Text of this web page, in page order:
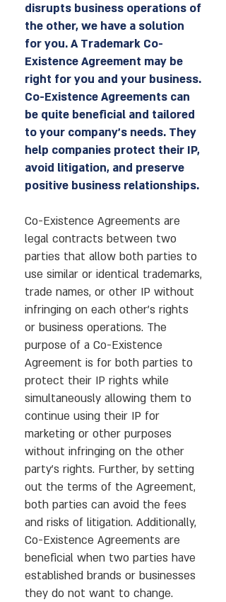
disrupts business operations of
the other, we have a solution
for you. A Trademark Co-
Existence Agreement may be
right for you and your business.
Co-Existence Agreements can
be quite beneficial and tailored
to your company’s needs. They
help companies protect their IP,
avoid litigation, and preserve
positive business relationships.
Co-Existence Agreements are
legal contracts between two
parties that allow both parties to
use similar or identical trademarks,
trade names, or other IP without
infringing on each other’s rights
or business operations. The
purpose of a Co-Existence
Agreement is for both parties to
protect their IP rights while
simultaneously allowing them to
continue using their IP for
marketing or other purposes
without infringing on the other
party’s rights. Further, by setting
out the terms of the Agreement,
both parties can avoid the fees
and risks of litigation. Additionally,
Co-Existence Agreements are
beneficial when two parties have
established brands or businesses
they do not want to change.